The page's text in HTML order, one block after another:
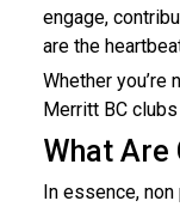
engage,
are the
Whether
Merritt BC
What
In essence,